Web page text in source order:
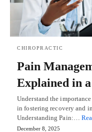
CHIROPRACTIC
Pain
Explained in
Understand the
in fostering recovery and
Understanding Pain:…
December 8, 2025